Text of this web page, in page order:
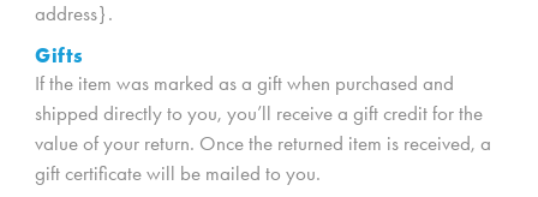
address}.
Gifts
If the item was marked as a gift when purchased and
shipped directly to you, you’ll receive a gift credit for the
value of your return. Once the returned item is received, a
gift certificate will be mailed to you.